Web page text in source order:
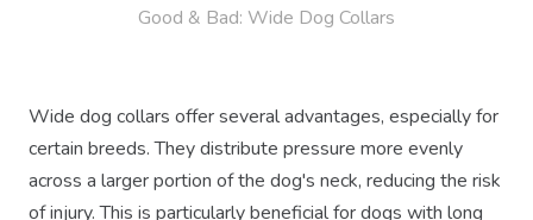
Good & Bad: Wide Dog Collars
Wide dog collars offer several advantages, especially for
certain breeds. They distribute pressure more evenly
across a larger portion of the dog's neck, reducing the risk
of injury. This is particularly beneficial for dogs with long